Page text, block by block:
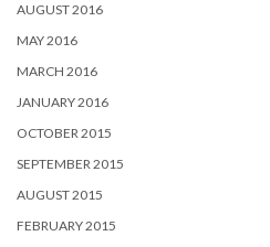
AUGUST 2016
MAY 2016
MARCH 2016
JANUARY 2016
OCTOBER 2015
SEPTEMBER 2015
AUGUST 2015
FEBRUARY 2015